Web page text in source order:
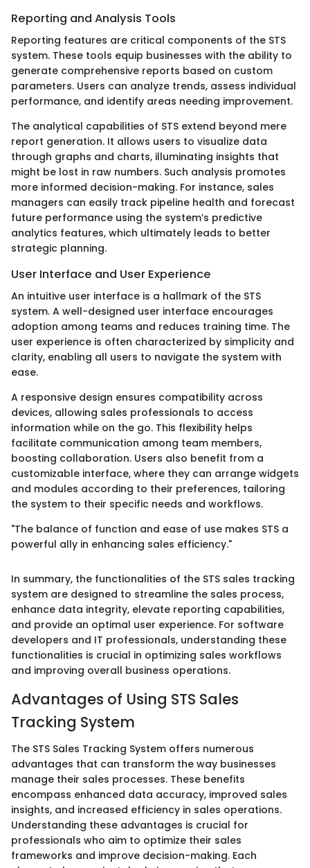
Reporting and Analysis Tools
Reporting features are critical components of the STS
system. These tools equip businesses with the ability to
generate comprehensive reports based on custom
parameters. Users can analyze trends, assess individual
performance, and identify areas needing improvement.
The analytical capabilities of STS extend beyond mere
report generation. It allows users to visualize data
through graphs and charts, illuminating insights that
might be lost in raw numbers. Such analysis promotes
more informed decision-making. For instance, sales
managers can easily track pipeline health and forecast
future performance using the system’s predictive
analytics features, which ultimately leads to better
strategic planning.
User Interface and User Experience
An intuitive user interface is a hallmark of the STS
system. A well-designed user interface encourages
adoption among teams and reduces training time. The
user experience is often characterized by simplicity and
clarity, enabling all users to navigate the system with
ease.
A responsive design ensures compatibility across
devices, allowing sales professionals to access
information while on the go. This flexibility helps
facilitate communication among team members,
boosting collaboration. Users also benefit from a
customizable interface, where they can arrange widgets
and modules according to their preferences, tailoring
the system to their specific needs and workflows.
"The balance of function and ease of use makes STS a
powerful ally in enhancing sales efficiency."
In summary, the functionalities of the STS sales tracking
system are designed to streamline the sales process,
enhance data integrity, elevate reporting capabilities,
and provide an optimal user experience. For software
developers and IT professionals, understanding these
functionalities is crucial in optimizing sales workflows
and improving overall business operations.
Advantages of Using STS Sales
Tracking System
The STS Sales Tracking System offers numerous
advantages that can transform the way businesses
manage their sales processes. These benefits
encompass enhanced data accuracy, improved sales
insights, and increased efficiency in sales operations.
Understanding these advantages is crucial for
professionals who aim to optimize their sales
frameworks and improve decision-making. Each